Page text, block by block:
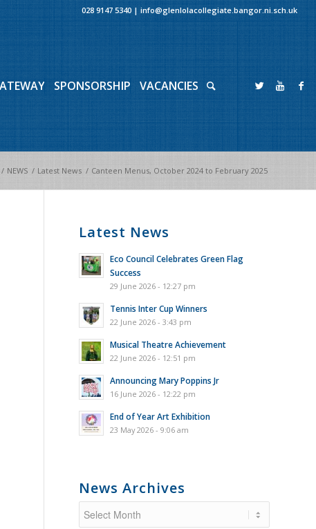
028 9147 5340 |info@glenlolacollegiate.bangor.ni.sch.uk
SPONSORSHIP VACANCIES
/ NEWS / Latest News / Canteen Menus, October 2024 to February 2025
Latest News
Eco Council Celebrates Green Flag
Success
29 June 2026 - 12:27 pm
Tennis Inter Cup Winners
22 June 2026 - 3:43 pm
Musical Theatre Achievement
22 June 2026 - 12:51 pm
Announcing Mary Poppins Jr
16 June 2026 - 12:22 pm
End of Year Art Exhibition
23 May 2026 - 9:06 am
News Archives